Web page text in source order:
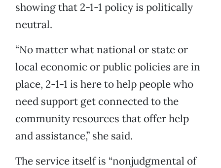
showing that 2-1-1 policy is politically
neutral.
“No matter what national or state or
local economic or public policies are in
place, 2-1-1 is here to help people who
need support get connected to the
community resources that offer help
and assistance,” she said.
The service itself is “nonjudgmental of